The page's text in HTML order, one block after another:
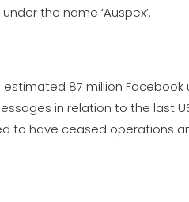
the name ‘Auspex’.
87 million Facebook
in relation to the last
to have ceased operations